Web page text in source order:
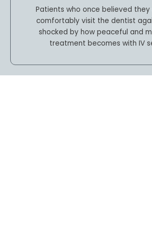
Patients who once believed
comfortably visit the dentist
shocked by how peaceful and
treatment becomes with IV